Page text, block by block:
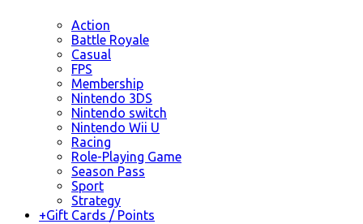
Action
Battle Royale
Casual
FPS
Membership
Nintendo 3DS
Nintendo switch
Nintendo Wii U
Racing
Role-Playing Game
Season Pass
Sport
Strategy
+Gift Cards / Points